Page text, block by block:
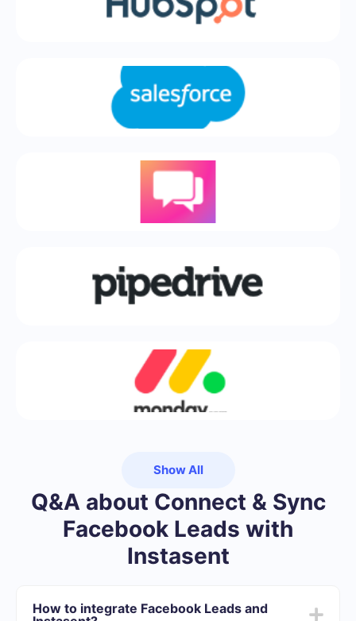
Show All
Q&A about Connect & Sync
Facebook Leads with
Instasent
How to integrate Facebook Leads and